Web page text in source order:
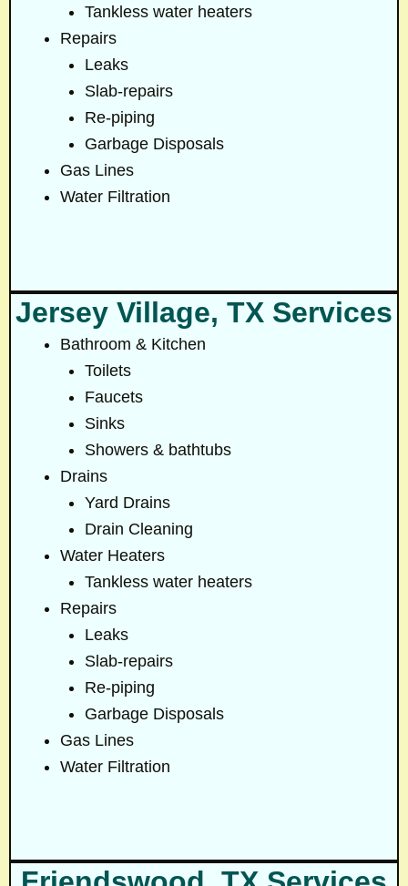
Tankless water heaters
Repairs
Leaks
Slab-repairs
Re-piping
Garbage Disposals
Gas Lines
Water Filtration
Jersey Village, TX Services
Bathroom & Kitchen
Toilets
Faucets
Sinks
Showers & bathtubs
Drains
Yard Drains
Drain Cleaning
Water Heaters
Tankless water heaters
Repairs
Leaks
Slab-repairs
Re-piping
Garbage Disposals
Gas Lines
Water Filtration